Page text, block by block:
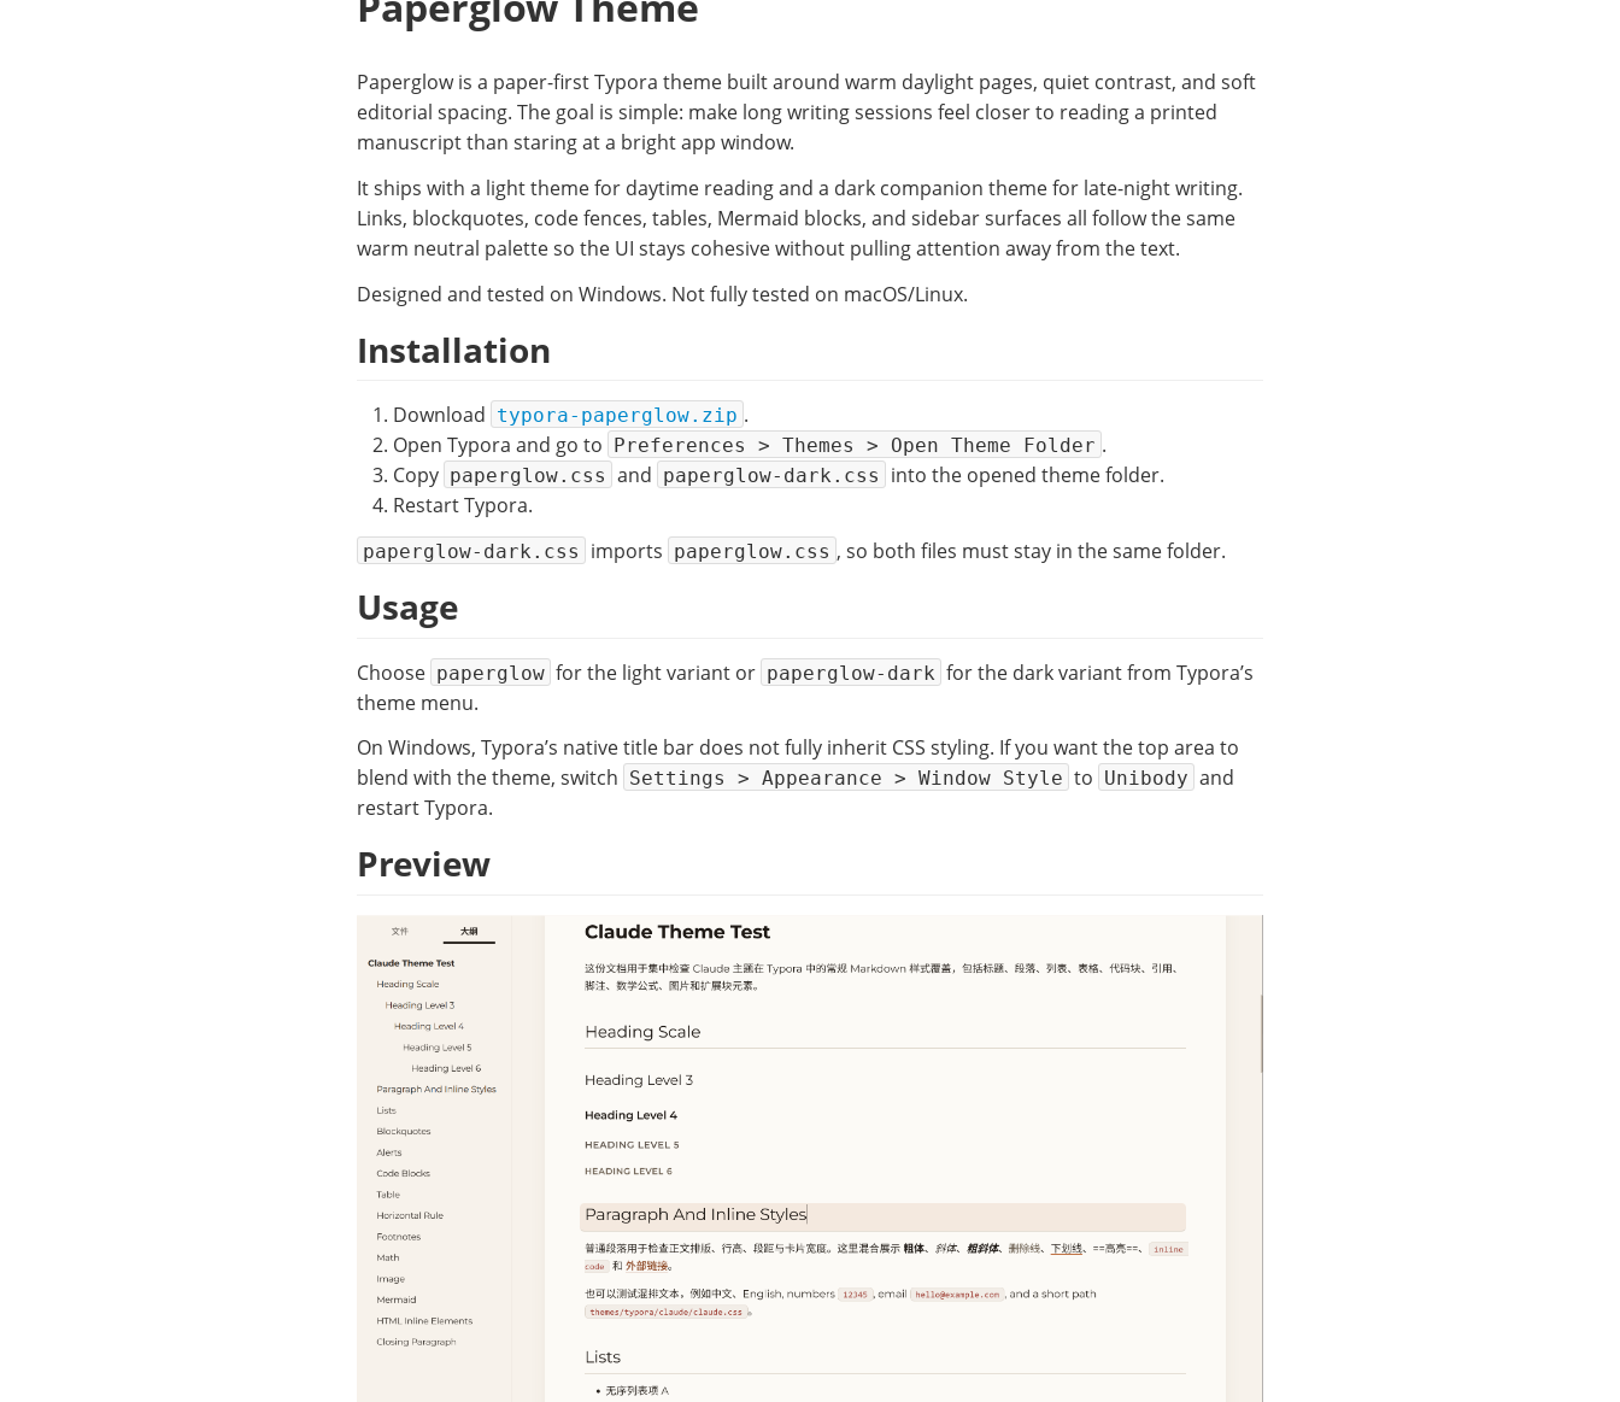
Paperglow is a paper-first Typora theme built around warm daylight pages, quiet contrast, and soft
editorial spacing. The goal is simple: make long writing sessions feel closer to reading a printed
manuscript than staring at a bright app window.
It ships with a light theme for daytime reading and a dark companion theme for late-night writing.
Links, blockquotes, code fences, tables, Mermaid blocks, and sidebar surfaces all follow the same
warm neutral palette so the UI stays cohesive without pulling attention away from the text.
Designed and tested on Windows. Not fully tested on macOS/Linux.
Installation
Download typora-paperglow.zip .
Open Typora and go to
Preferences > Themes > Open Theme Folder .
Copy paperglow.css and paperglow-dark.css
into the opened theme folder.
Restart Typora.
paperglow-dark.css imports paperglow.css , so both files must stay in the same folder.
Usage
Choose paperglow for the light variant or paperglow-dark for the dark variant from Typora’s
theme menu.
On Windows, Typora’s native title bar does not fully inherit CSS styling. If you want the top area to
blend with the theme, switch Settings > Appearance > Window Style to Unibody and
restart Typora.
Preview